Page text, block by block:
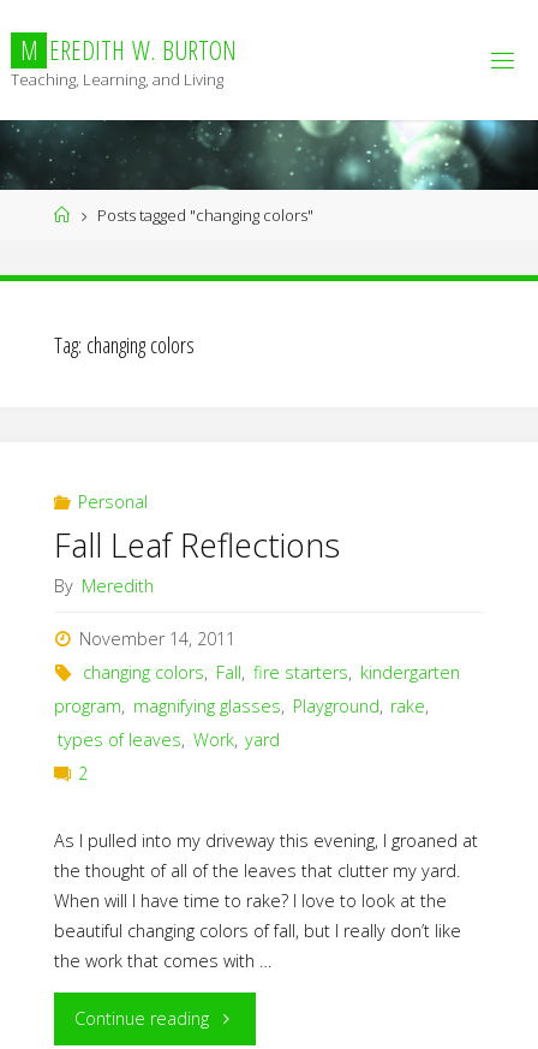
content
M EREDITH W. BURTON
Teaching, Learning, and Living
HomePosts tagged "changing colors"
Tag: changing colors
Personal
Fall Leaf Reflections
By Meredith
November 14, 2011
changing colors, Fall, fire starters, kindergarten
program, magnifying glasses, Playground, rake,
types of leaves, Work, yard
2
As I pulled into my driveway this evening, I groaned at
the thought of all of the leaves that clutter my yard.
When will I have time to rake? I love to look at the
beautiful changing colors of fall, but I really don’t like
the work that comes with …
Continue reading"Fall